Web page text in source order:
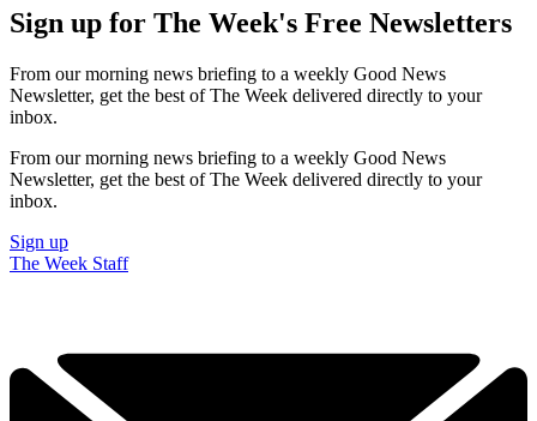
Sign up for The Week's Free Newsletters
From our morning news briefing to a weekly Good News
Newsletter, get the best of The Week delivered directly to your
inbox.
From our morning news briefing to a weekly Good News
Newsletter, get the best of The Week delivered directly to your
inbox.
Sign up
The Week Staff